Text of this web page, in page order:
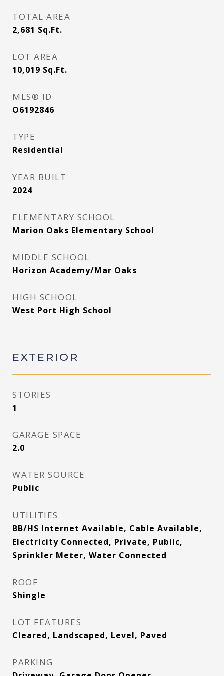
TOTAL AREA
2,681 Sq.Ft.
LOT AREA
10,019 Sq.Ft.
MLS® ID
O6192846
TYPE
Residential
YEAR BUILT
2024
ELEMENTARY SCHOOL
Marion Oaks Elementary School
MIDDLE SCHOOL
Horizon Academy/Mar Oaks
HIGH SCHOOL
West Port High School
EXTERIOR
STORIES
1
GARAGE SPACE
2.0
WATER SOURCE
Public
UTILITIES
BB/HS Internet Available, Cable Available,
Electricity Connected, Private, Public,
Sprinkler Meter, Water Connected
ROOF
Shingle
LOT FEATURES
Cleared, Landscaped, Level, Paved
PARKING